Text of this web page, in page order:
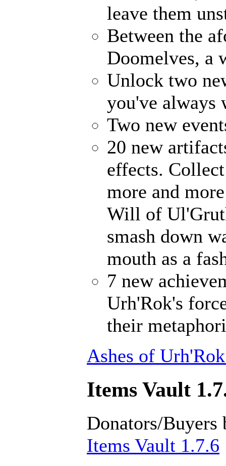
leave them
Between the
Doomelves, a
Unlock two
you've always
Two new
20 new
effects.
more and
Will of
smash down
mouth as a
7 new
Urh'Rok's
their
Ashes of
Items Vault
Donators/Buyers
Items Vault 1.7.6